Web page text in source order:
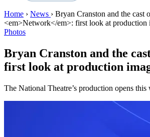
Home › News › Bryan Cranston and the cast
<em>Network</em>: first look at production
Photos
Bryan Cranston and the
first look at production
The National Theatre’s production opens this